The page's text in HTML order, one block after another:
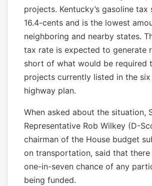
projects. Kentucky’s gasoline tax
16.4-cents and is the lowest
neighboring and nearby states.
tax rate is expected to generate
short of what would be required
projects currently listed in the
highway plan.
When asked about the situation,
Representative Rob Wilkey (D-
chairman of the House budget
on transportation, said that there
one-in-seven chance of any
being funded.